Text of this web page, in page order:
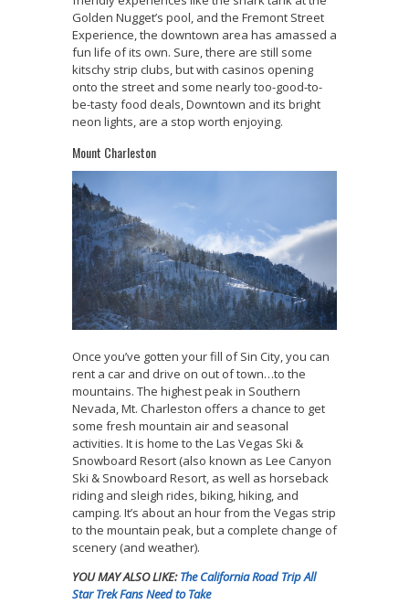
Golden Nugget’s pool, and the Fremont Street
Experience, the downtown area has amassed a
fun life of its own. Sure, there are still some
kitschy strip clubs, but with casinos opening
onto the street and some nearly too-good-to-
be-tasty food deals, Downtown and its bright
neon lights, are a stop worth enjoying.
Mount Charleston
Once you’ve gotten your fill of Sin City, you can
rent a car and drive on out of town…to the
mountains. The highest peak in Southern
Nevada, Mt. Charleston offers a chance to get
some fresh mountain air and seasonal
activities. It is home to the Las Vegas Ski &
Snowboard Resort (also known as Lee Canyon
Ski & Snowboard Resort, as well as horseback
riding and sleigh rides, biking, hiking, and
camping. It’s about an hour from the Vegas strip
to the mountain peak, but a complete change of
scenery (and weather).
YOU MAY ALSO LIKE:The California Road Trip All
Star Trek Fans Need to Take